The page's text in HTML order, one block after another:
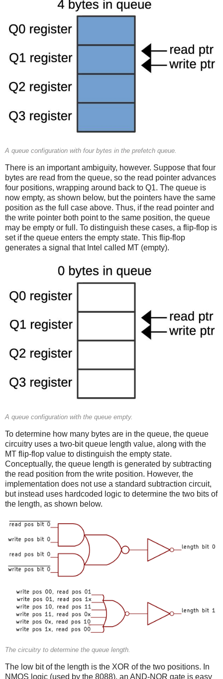
A queue configuration with four bytes in the prefetch queue.
There is an important ambiguity, however. Suppose that four
bytes are read from the queue, so the read pointer advances
four positions, wrapping around back to Q1. The queue is
now empty, as shown below, but the pointers have the same
position as the full case above. Thus, if the read pointer and
the write pointer both point to the same position, the queue
may be empty or full. To distinguish these cases, a flip-flop is
set if the queue enters the empty state. This flip-flop
generates a signal that Intel called MT (empty).
A queue configuration with the queue empty.
To determine how many bytes are in the queue, the queue
circuitry uses a two-bit queue length value, along with the
MT flip-flop value to distinguish the empty state.
Conceptually, the queue length is generated by subtracting
the read position from the write position. However, the
implementation does not use a standard subtraction circuit,
but instead uses hardcoded logic to determine the two bits of
the length, as shown below.
The circuitry to determine the queue length.
The low bit of the length is the XOR of the two positions. In
NMOS logic (used by the 8088), an AND-NOR gate is easy